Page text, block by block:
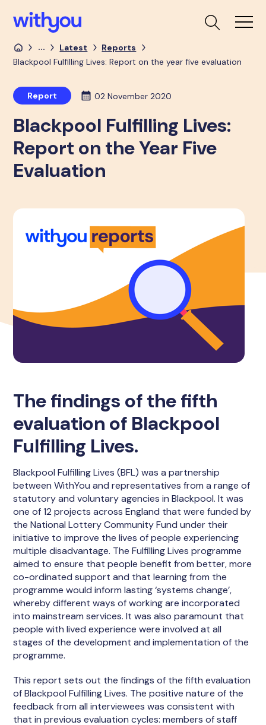
... Latest
Reports
Blackpool Fulfilling Lives: Report on the year five evaluation
Report 02 November 2020
Blackpool Fulfilling Lives:
Report on the Year Five
Evaluation
The findings of the fifth
evaluation of Blackpool
Fulfilling Lives.
Blackpool Fulfilling Lives (BFL) was a partnership
between WithYou and representatives from a range of
statutory and voluntary agencies in Blackpool. It was
one of 12 projects across England that were funded by
the National Lottery Community Fund under their
initiative to improve the lives of people experiencing
multiple disadvantage. The Fulfilling Lives programme
aimed to ensure that people benefit from better, more
co-ordinated support and that learning from the
programme would inform lasting ‘systems change’,
whereby different ways of working are incorporated
into mainstream services. It was also paramount that
people with lived experience were involved at all
stages of the development and implementation of the
programme.
This report sets out the findings of the fifth evaluation
of Blackpool Fulfilling Lives. The positive nature of the
feedback from all interviewees was consistent with
that in previous evaluation cycles: members of staff